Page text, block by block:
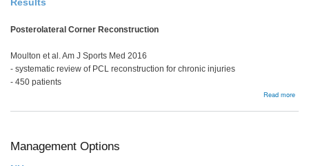
Results
Posterolateral Corner Reconstruction
Moulton et al. Am J Sports Med 2016
- systematic review of PCL reconstruction for chronic injuries
- 450 patients
Read more
PLC
Management Options